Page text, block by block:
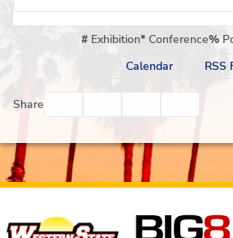
# Exhibition* Conference%
Calendar
RSS
Share
Affiliates